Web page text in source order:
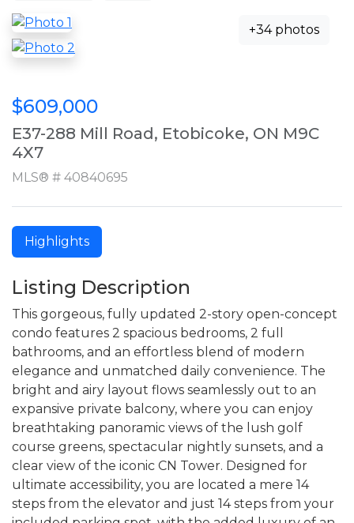
+34 photos
$609,000
E37-288 Mill Road, Etobicoke, ON M9C
4X7
MLS® # 40840695
Highlights
Listing Description
This gorgeous, fully updated 2-story open-concept
condo features 2 spacious bedrooms, 2 full
bathrooms, and an effortless blend of modern
elegance and unmatched daily convenience. The
bright and airy layout flows seamlessly out to an
expansive private balcony, where you can enjoy
breathtaking panoramic views of the lush golf
course greens, spectacular nightly sunsets, and a
clear view of the iconic CN Tower. Designed for
ultimate accessibility, you are located a mere 14
steps from the elevator and just 14 steps from your